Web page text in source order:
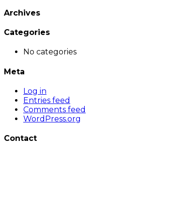
Archives
Categories
No categories
Meta
Log in
Entries feed
Comments feed
WordPress.org
Contact